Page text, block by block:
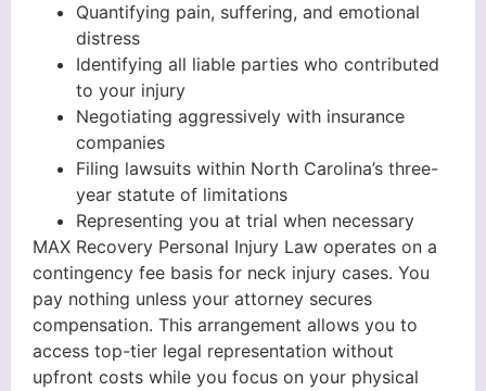
Quantifying pain, suffering, and emotional
distress
Identifying all liable parties who contributed
to your injury
Negotiating aggressively with insurance
companies
Filing lawsuits within North Carolina’s three-
year statute of limitations
Representing you at trial when necessary
MAX Recovery Personal Injury Law operates on a
contingency fee basis for neck injury cases. You
pay nothing unless your attorney secures
compensation. This arrangement allows you to
access top-tier legal representation without
upfront costs while you focus on your physical